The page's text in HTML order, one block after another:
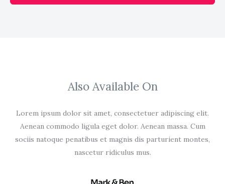
Also Available On
Lorem ipsum dolor sit amet, consectetuer adipiscing elit.
Aenean commodo ligula eget dolor. Aenean massa. Cum
sociis natoque penatibus et magnis dis parturient montes,
nascetur ridiculus mus.